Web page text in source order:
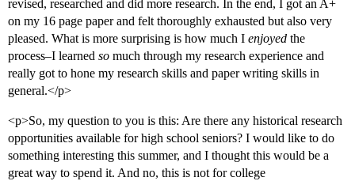
revised, researched and did more research. In the end, I got an A+
on my 16 page paper and felt thoroughly exhausted but also very
pleased. What is more surprising is how much I enjoyed the
process–I learned so much through my research experience and
really got to hone my research skills and paper writing skills in
general.</p>
<p>So, my question to you is this: Are there any historical research
opportunities available for high school seniors? I would like to do
something interesting this summer, and I thought this would be a
great way to spend it. And no, this is not for college